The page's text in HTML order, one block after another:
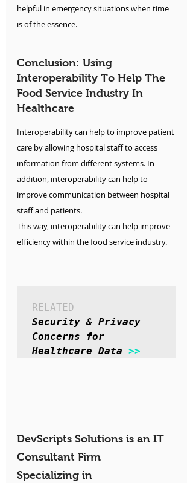
helpful in emergency situations when time
is of the essence.
Conclusion: Using
Interoperability To Help The
Food Service Industry In
Healthcare
Interoperability can help to improve patient
care by allowing hospital staff to access
information from different systems. In
addition, interoperability can help to
improve communication between hospital
staff and patients.
This way, interoperability can help improve
efficiency within the food service industry.
RELATED
Security & Privacy
Concerns for
Healthcare Data >>
DevScripts Solutions is an IT
Consultant Firm
Specializing in